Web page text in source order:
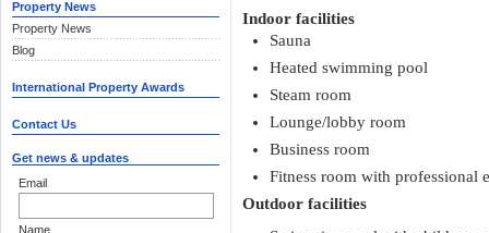
Property News
Property News
Blog
International Property Awards
Contact Us
Get news & updates
Email
Name
Indoor facilities
Sauna
Heated swimming pool
Steam room
Lounge/lobby room
Business room
Fitness room with professional
Outdoor facilities